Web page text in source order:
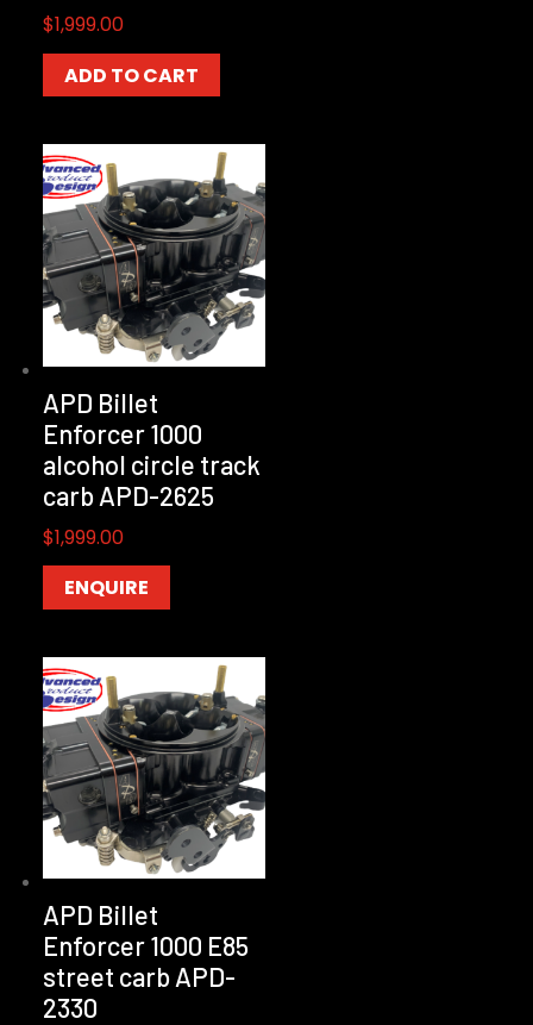
$1,999.00
ADD TO CART
APD Billet
Enforcer 1000
alcohol circle track
carb APD-2625
$1,999.00
ENQUIRE
APD Billet
Enforcer 1000 E85
street carb APD-
2330